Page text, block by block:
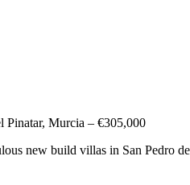
Pinatar, Murcia – €305,000
new build villas in San Pedro